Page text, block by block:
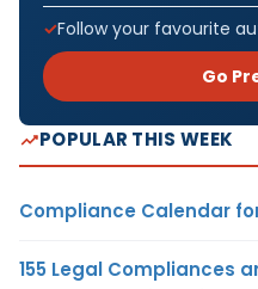
Follow your favourite
Go
POPULAR THIS WEEK
Compliance Calendar
155 Legal Compliances